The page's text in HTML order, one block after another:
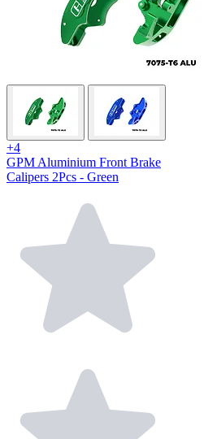
+4
GPM Aluminium Front Brake
Calipers 2Pcs - Green